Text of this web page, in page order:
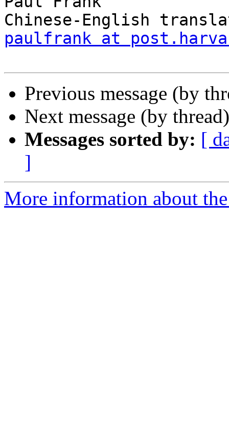
paulfrank at
Previous message (by
Next message (by
Messages sorted by: [
]
More information about